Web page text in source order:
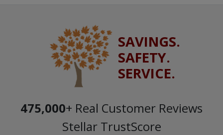
SAVINGS.
SAFETY.
SERVICE.
475,000+ Real Customer Reviews
Stellar TrustScore